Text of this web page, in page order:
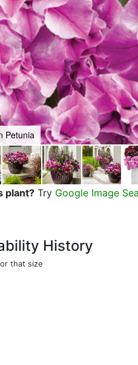
Petunia
plant? Try Google Image
History
that size